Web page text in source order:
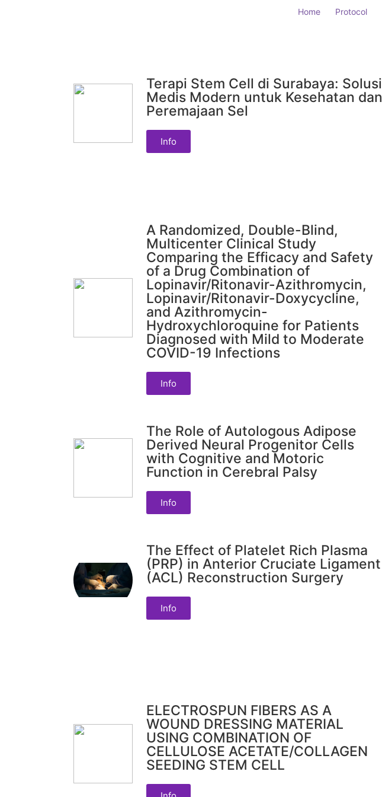
Home Protocol
Terapi Stem Cell di Surabaya: Solusi
Medis Modern untuk Kesehatan dan
Peremajaan Sel
Info
A Randomized, Double-Blind,
Multicenter Clinical Study
Comparing the Efficacy and Safety
of a Drug Combination of
Lopinavir/Ritonavir-Azithromycin,
Lopinavir/Ritonavir-Doxycycline,
and Azithromycin-
Hydroxychloroquine for Patients
Diagnosed with Mild to Moderate
COVID-19 Infections
Info
The Role of Autologous Adipose
Derived Neural Progenitor Cells
with Cognitive and Motoric
Function in Cerebral Palsy
Info
The Effect of Platelet Rich Plasma
(PRP) in Anterior Cruciate Ligament
(ACL) Reconstruction Surgery
Info
ELECTROSPUN FIBERS AS A
WOUND DRESSING MATERIAL
USING COMBINATION OF
CELLULOSE ACETATE/COLLAGEN
SEEDING STEM CELL